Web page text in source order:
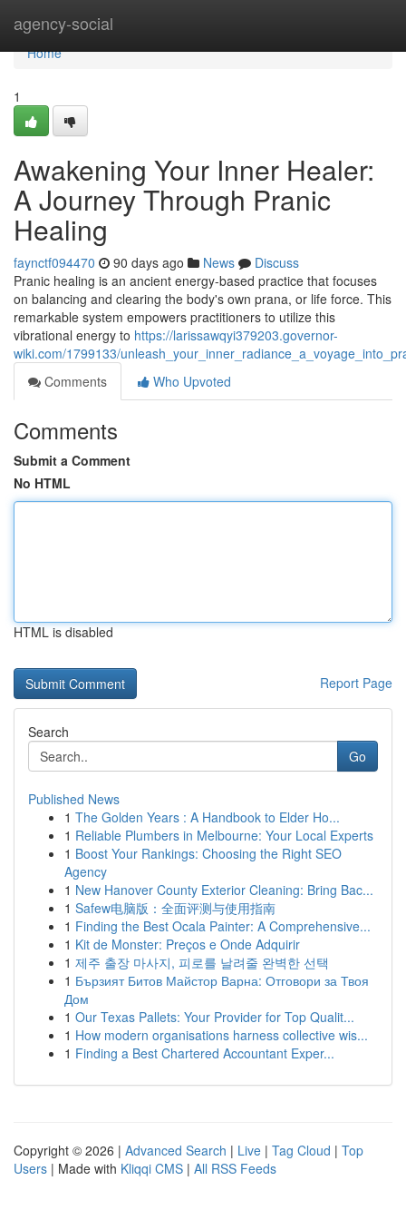
agency-social
Home
Home
1
Awakening Your Inner Healer:
A Journey Through Pranic
Healing
faynctf094470 90 days ago News
Discuss
Pranic healing is an ancient energy-based practice that focuses
on balancing and clearing the body's own prana, or life force. This
remarkable system empowers practitioners to utilize this
vibrational energy to https://larissawqyi379203.governor-
wiki.com/1799133/
Comments
Who Upvoted
Comments
Submit a Comment
No HTML
HTML is disabled
Report Page
Search
Go
Published News
1 The Golden Years : A Handbook to Elder Ho...
1 Reliable Plumbers in Melbourne: Your Local Experts
1 Boost Your Rankings: Choosing the Right SEO
Agency
1 New Hanover County Exterior Cleaning: Bring Bac...
1 Safew电脑版：全面评测与使用指南
1 Finding the Best Ocala Painter: A Comprehensive...
1 Kit de Monster: Preços e Onde Adquirir
1 제주 출장 마사지, 피로를 날려줄 완벽한 선택
1 Бързият Битов Майстор Варна: Отговори за Твоя
Дом
1 Our Texas Pallets: Your Provider for Top Qualit...
1 How modern organisations harness collective wis...
1 Finding a Best Chartered Accountant Exper...
Copyright © 2026 | Advanced Search | Live | Tag Cloud | Top
Users | Made with Kliqqi CMS | All RSS Feeds